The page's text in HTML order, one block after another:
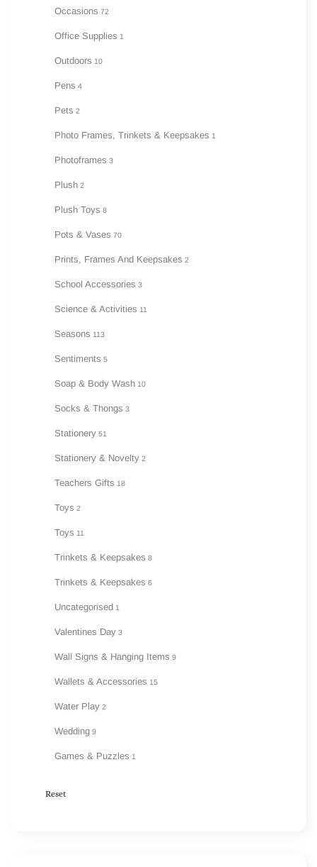
Occasions 72
Office Supplies 1
Outdoors 10
Pens 4
Pets 2
Photo Frames, Trinkets & Keepsakes 1
Photoframes 3
Plush 2
Plush Toys 8
Pots & Vases 70
Prints, Frames And Keepsakes 2
School Accessories 3
Science & Activities 11
Seasons 113
Sentiments 5
Soap & Body Wash 10
Socks & Thongs 3
Stationery 51
Stationery & Novelty 2
Teachers Gifts 18
Toys 2
Toys 11
Trinkets & Keepsakes 8
Trinkets & Keepsakes 6
Uncategorised 1
Valentines Day 3
Wall Signs & Hanging Items 9
Wallets & Accessories 15
Water Play 2
Wedding 9
Games & Puzzles 1
Reset